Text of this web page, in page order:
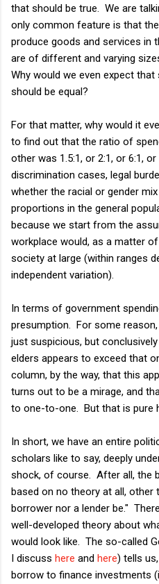
that should be true. We are
only common feature is that
produce goods and services in
are of different and varying
Why would we even expect
should be equal?
For that matter, why would it
to find out that the ratio of
other was 1.5:1, or 2:1, or 6:1,
discrimination cases, legal
whether the racial or gender
proportions in the general
because we start from the
workplace would, as a matter
society at large (within ranges
independent variation).
In terms of government
presumption. For some
just suspicious, but
elders appears to exceed that
column, by the way, that this
turns out to be a mirage, and
to one-to-one. But that is pure
In short, we have an entire
scholars like to say, deeply
shock, of course. After all, the
based on no theory at all, other
borrower nor a lender be."
well-developed theory about
would look like. The so-called
I discuss here and here) tells
borrow to finance investments